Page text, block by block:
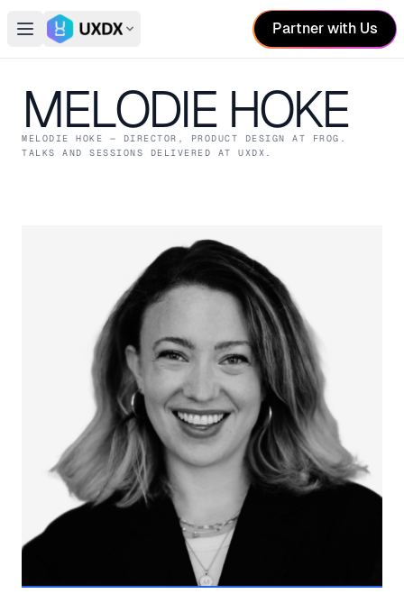
Open main menu
Switch conference
Partner with Us
MELODIE HOKE
MELODIE HOKE — DIRECTOR, PRODUCT DESIGN AT FROG .
TALKS AND SESSIONS DELIVERED AT UXDX.